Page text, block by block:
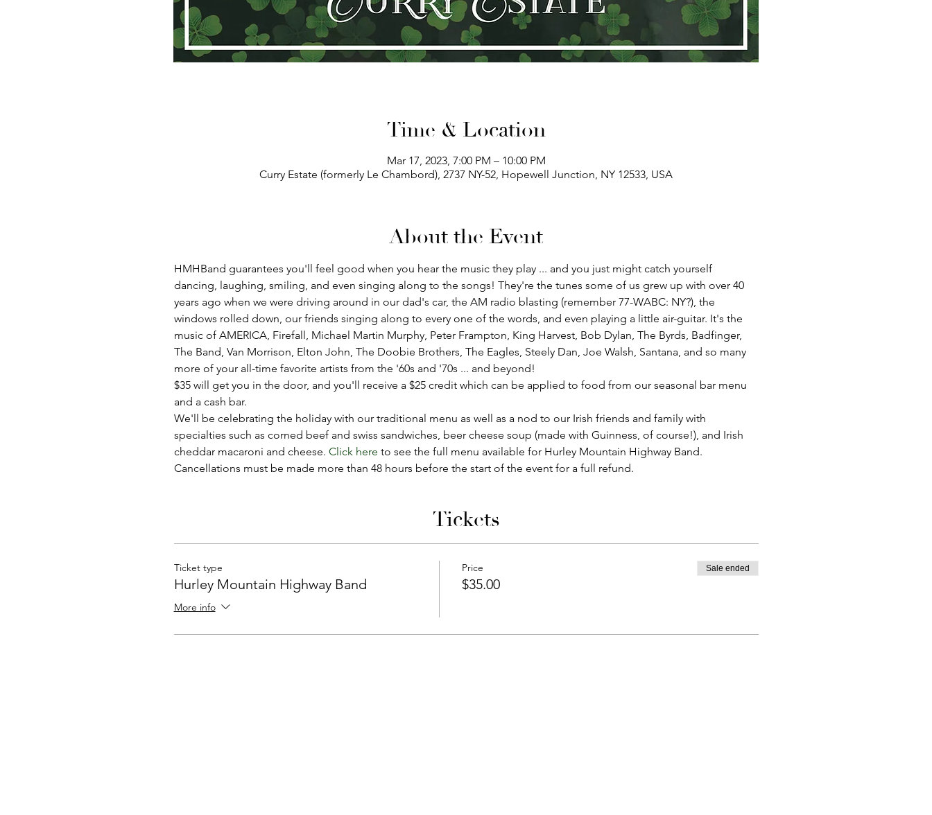
Time & Location
Mar 17, 2023, 7:00 PM – 10:00 PM
Curry Estate (formerly Le Chambord), 2737 NY-52, Hopewell Junction, NY 12533, USA
About the Event
HMHBand guarantees you'll feel good when you hear the music they play ... and you just might catch yourself
dancing, laughing, smiling, and even singing along to the songs! They're the tunes some of us grew up with over 40
years ago when we were driving around in our dad's car, the AM radio blasting (remember 77-WABC: NY?), the
windows rolled down, our friends singing along to every one of the words, and even playing a little air-guitar. It's the
music of AMERICA, Firefall, Michael Martin Murphy, Peter Frampton, King Harvest, Bob Dylan, The Byrds, Badfinger,
The Band, Van Morrison, Elton John, The Doobie Brothers, The Eagles, Steely Dan, Joe Walsh, Santana, and so many
more of your all-time favorite artists from the '60s and '70s ... and beyond!
$35 will get you in the door, and you'll receive a $25 credit which can be applied to food from our seasonal bar menu
and a cash bar.
We'll be celebrating the holiday with our traditional menu as well as a nod to our Irish friends and family with
specialties such as corned beef and swiss sandwiches, beer cheese soup (made with Guinness, of course!), and Irish
cheddar macaroni and cheese. Click here to see the full menu available for Hurley Mountain Highway Band.
Cancellations must be made more than 48 hours before the start of the event for a full refund.
Tickets
Ticket type
Hurley Mountain Highway Band
More info
Price
$35.00
Sale ended